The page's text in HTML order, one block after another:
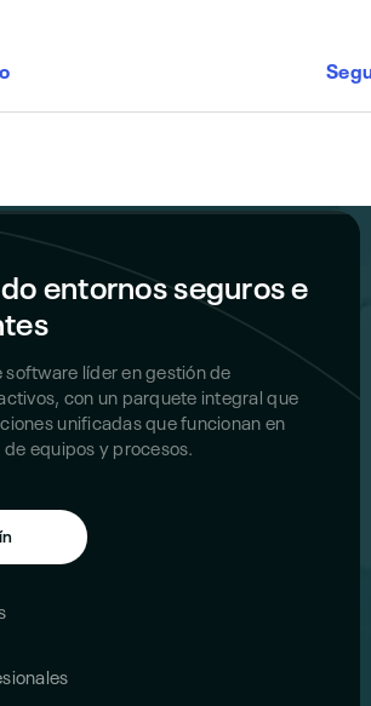
entornos seguros e
software líder en gestión de
con un parquete integral que
unificadas que funcionan en
equipos y procesos.